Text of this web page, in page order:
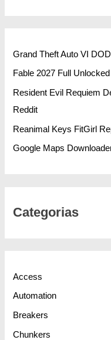
Grand Theft Auto VI
Fable 2027 Full
Resident Evil Requiem
Reddit
Reanimal Keys FitGirl
Google Maps
Categorias
Access
Automation
Breakers
Chunkers